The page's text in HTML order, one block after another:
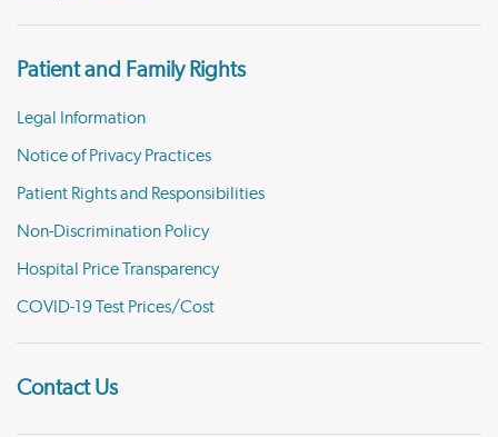
Patient and Family Rights
Legal Information
Notice of Privacy Practices
Patient Rights and Responsibilities
Non-Discrimination Policy
Hospital Price Transparency
COVID-19 Test Prices/Cost
Contact Us